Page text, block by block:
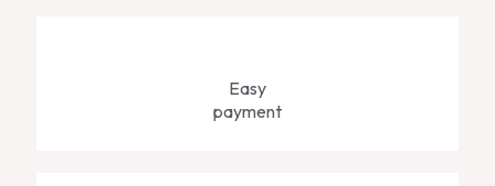
Easy
payment